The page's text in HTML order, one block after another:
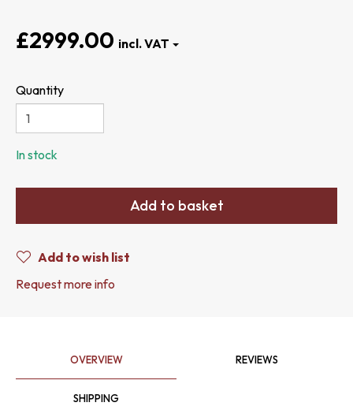
£2999.00
Quantity
In stock
Add to basket
Add to wish list
Request more info
OVERVIEW REVIEWS
SHIPPING